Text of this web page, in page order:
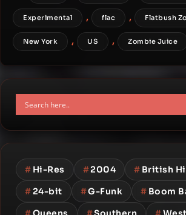
Experimental , flac , Flatbush
New York , US , Zombie Juice
# Hi-Res #2004 # British
#24-bit #G-Funk # Boom